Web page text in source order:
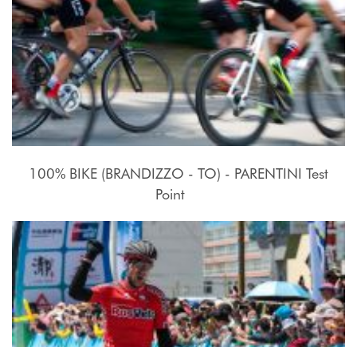
100% BIKE (BRANDIZZO - TO) - PARENTINI Test
Point
17 - 27 Luglio 2015